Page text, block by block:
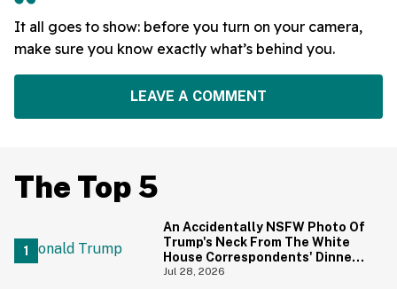
It all goes to show: before you turn on your camera,
make sure you know exactly what’s behind you.
LEAVE A COMMENT
The Top 5
An Accidentally NSFW Photo Of
Trump's Neck From The White
House Correspondents' Dinner
Is Going Viral—And We're
Jul 28, 2026